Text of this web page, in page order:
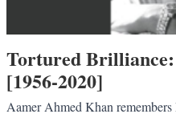
Tortured
[1956-2020]
Aamer Ahmed Khan